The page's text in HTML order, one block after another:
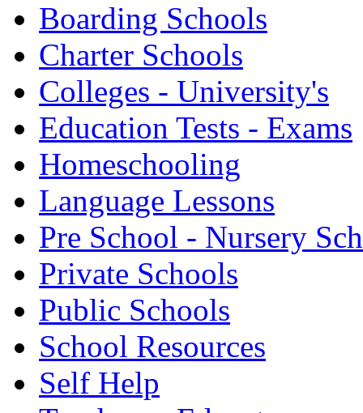
Boarding Schools
Charter Schools
Colleges - University's
Education Tests - Exams
Homeschooling
Language Lessons
Pre School - Nursery
Private Schools
Public Schools
School Resources
Self Help